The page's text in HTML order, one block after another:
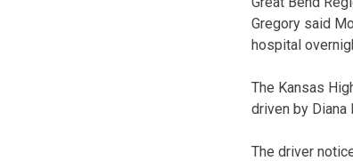
Gregory said
hospital
The Kansas
driven by Diana
The driver